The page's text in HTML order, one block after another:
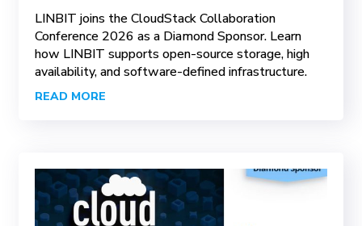
LINBIT joins the CloudStack Collaboration
Conference 2026 as a Diamond Sponsor. Learn
how LINBIT supports open-source storage, high
availability, and software-defined infrastructure.
READ MORE